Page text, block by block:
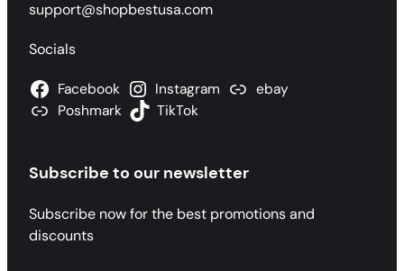
support@shopbestusa.com
Socials
Facebook Instagram
ebay
Poshmark
TikTok
Subscribe to our newsletter
Subscribe now for the best promotions and
discounts